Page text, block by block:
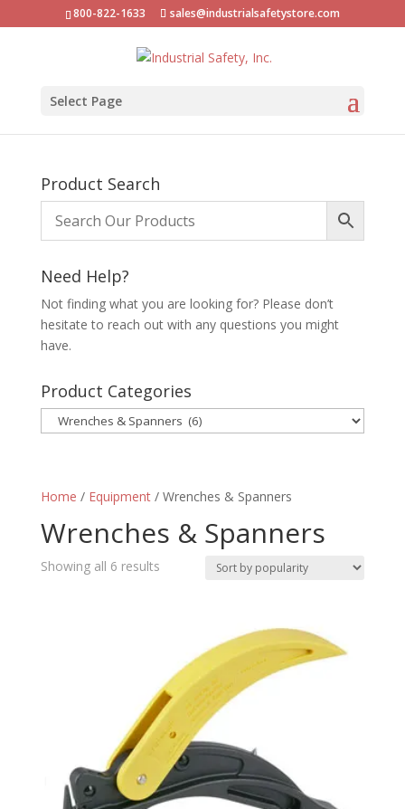
800-822-1633 sales@industrialsafetystore.com
Select Page
Product Search
Need Help?
Not finding what you are looking for? Please don’t
hesitate to reach out with any questions you might
have.
Product Categories
Home / Equipment/ Wrenches & Spanners
Wrenches & Spanners
Showing all 6 resultsSorted